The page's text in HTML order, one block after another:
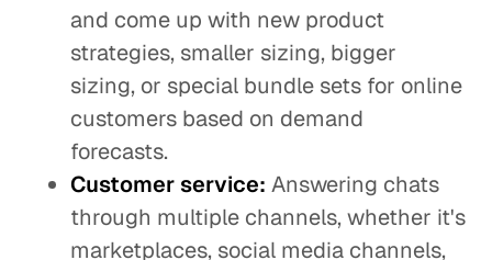
and come up with new product
strategies, smaller sizing, bigger
sizing, or special bundle sets for online
customers based on demand
forecasts.
Customer service: Answering chats
through multiple channels, whether it's
marketplaces, social media channels,